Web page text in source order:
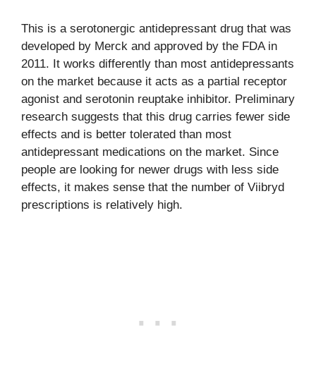
This is a serotonergic antidepressant drug that was
developed by Merck and approved by the FDA in
2011. It works differently than most antidepressants
on the market because it acts as a partial receptor
agonist and serotonin reuptake inhibitor. Preliminary
research suggests that this drug carries fewer side
effects and is better tolerated than most
antidepressant medications on the market. Since
people are looking for newer drugs with less side
effects, it makes sense that the number of Viibryd
prescriptions is relatively high.